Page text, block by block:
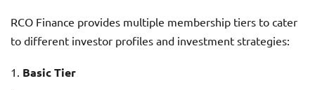
RCO Finance provides multiple membership tiers to cater
to different investor profiles and investment strategies:
Basic Tier